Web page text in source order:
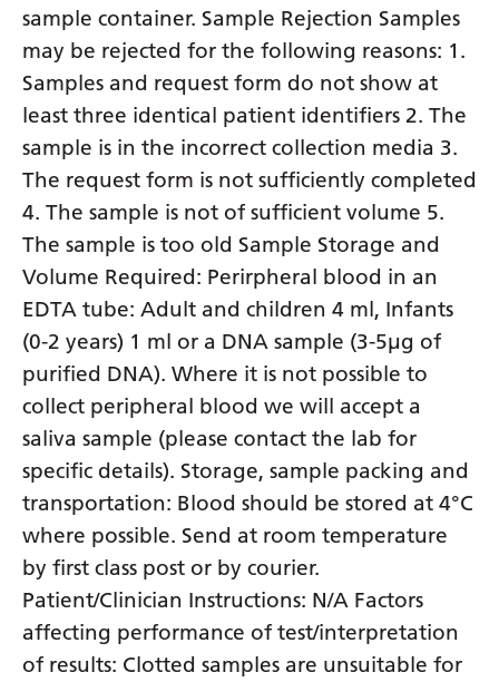
Vietnamese
Welsh
Xhosa
Yiddish
Yoruba
Zulu
sample container. Sample Rejection Samples
may be rejected for the following reasons: 1.
Samples and request form do not show at
least three identical patient identifiers 2. The
sample is in the incorrect collection media 3.
The request form is not sufficiently completed
4. The sample is not of sufficient volume 5.
The sample is too old Sample Storage and
Volume Required: Perirpheral blood in an
EDTA tube: Adult and children 4 ml, Infants
(0-2 years) 1 ml or a DNA sample (3-5µg of
purified DNA). Where it is not possible to
collect peripheral blood we will accept a
saliva sample (please contact the lab for
specific details). Storage, sample packing and
transportation: Blood should be stored at 4°C
where possible. Send at room temperature
by first class post or by courier.
Patient/Clinician Instructions: N/A Factors
affecting performance of test/interpretation
of results: Clotted samples are unsuitable for